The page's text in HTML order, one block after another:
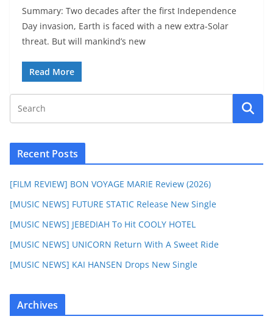
Summary: Two decades after the first Independence
Day invasion, Earth is faced with a new extra-Solar
threat. But will mankind’s new
Read More
Recent Posts
[FILM REVIEW] BON VOYAGE MARIE Review (2026)
[MUSIC NEWS] FUTURE STATIC Release New Single
[MUSIC NEWS] JEBEDIAH To Hit COOLY HOTEL
[MUSIC NEWS] UNICORN Return With A Sweet Ride
[MUSIC NEWS] KAI HANSEN Drops New Single
Archives